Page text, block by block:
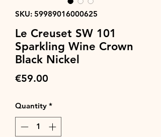
SKU: 59989016000625
Le Creuset SW 101
Sparkling Wine Crown
Black Nickel
€59.00
Quantity *